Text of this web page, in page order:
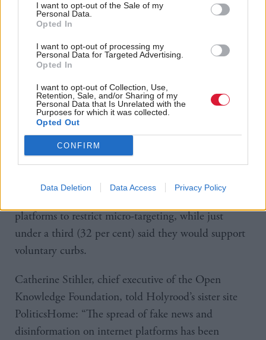
I want to opt-out of the Sale of my
Personal Data.
Opted In
I want to opt-out of processing my
Personal Data for Targeted Advertising.
Opted In
I want to opt-out of Collection, Use,
Retention, Sale, and/or Sharing of my
Personal Data that Is Unrelated with the
Purposes for which it was collected.
Opted Out
CONFIRM
Data Deletion Data Access Privacy Policy
with Facebook last year batting away calls ahead of
the UK election to tighten up its own policies on
targeted ads.
Liam Kirkaldy Society & Welfare
Boris Johnson to review
lockdown measures
The study found that 43 per cent would back
platforms to restrict micro-targeting, while just
under a third (32 per cent) said they would support
voluntary curbs.
Catherine Stihler, chief executive of the Open
Knowledge Foundation, told Holyrood’s sister site
PoliticsHome: “The spread of fake news and
disinformation on internet platforms has been